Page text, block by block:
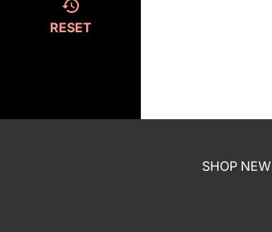
RESET
SHOP NEW